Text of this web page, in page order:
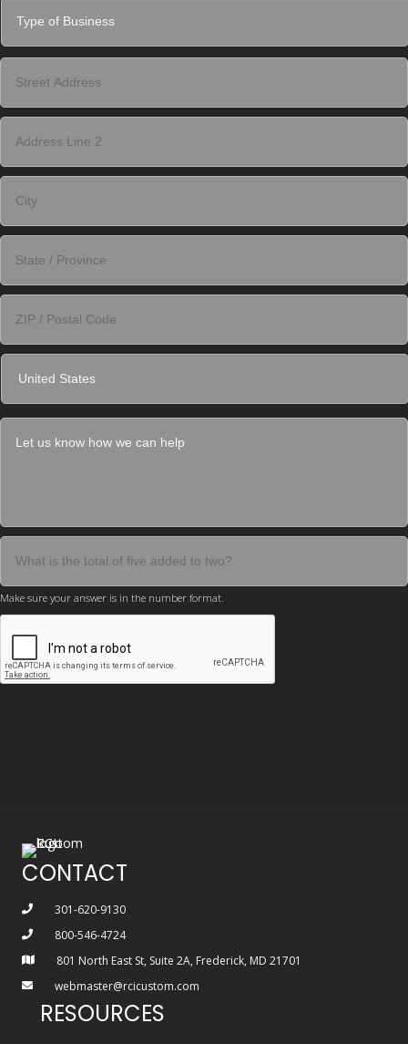
Make sure your answer is in the number format.
CONTACT
301-620-9130
800-546-4724
801 North East St, Suite 2A, Frederick, MD 21701
webmaster@rcicustom.com
RESOURCES